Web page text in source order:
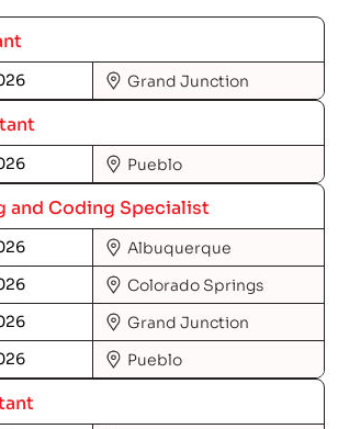
Grand Junction
Pueblo
and Coding Specialist
Albuquerque
Colorado Springs
Grand Junction
Pueblo